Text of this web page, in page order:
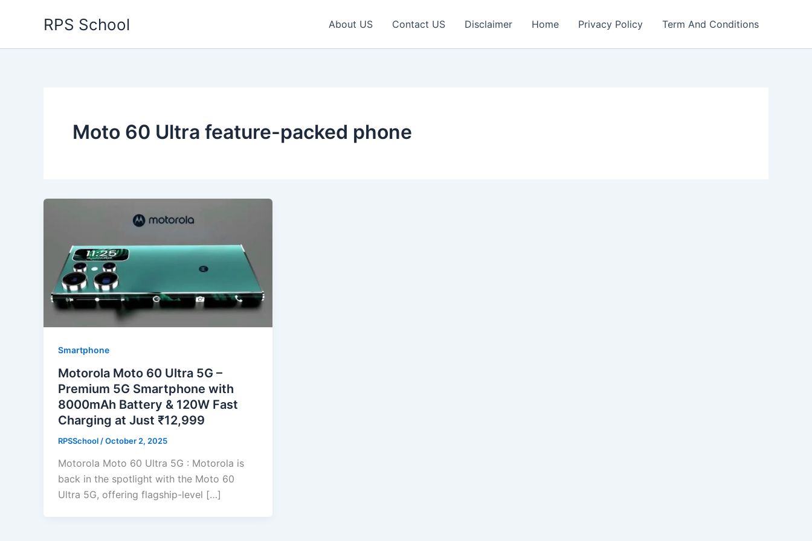
RPS School About US Contact US Disclaimer Home Privacy Policy Term And Conditions
Moto 60 Ultra feature-packed phone
Smartphone
Motorola Moto 60 Ultra 5G –
Premium 5G Smartphone with
8000mAh Battery & 120W Fast
Charging at Just ₹12,999
RPSSchool /October 2, 2025
Motorola Moto 60 Ultra 5G : Motorola is
back in the spotlight with the Moto 60
Ultra 5G, offering flagship-level […]